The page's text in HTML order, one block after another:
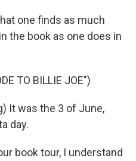
one finds as much
the book as one does in
TO BILLIE JOE")
It was the 3 of June,
day.
book tour, I understand